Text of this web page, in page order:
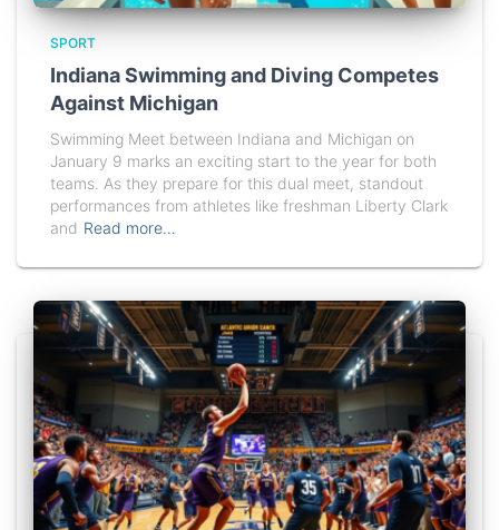
SPORT
Indiana Swimming and Diving Competes
Against Michigan
Swimming Meet between Indiana and Michigan on
January 9 marks an exciting start to the year for both
teams. As they prepare for this dual meet, standout
performances from athletes like freshman Liberty Clark
and Read more…